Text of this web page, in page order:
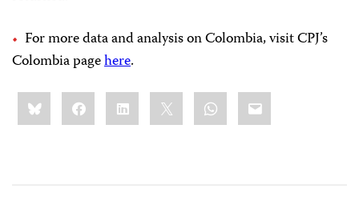
For more data and analysis on Colombia, visit CPJ’s
Colombia pagehere.
Share
this:BlueskyFacebookLinkedIn WhatsApp
Email